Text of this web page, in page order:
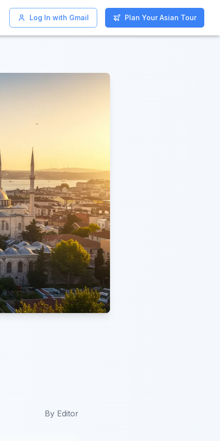
Log In with Gmail Plan Your Asian Tour
Log In with Gmail Plan Your Asian Tour
By Editor